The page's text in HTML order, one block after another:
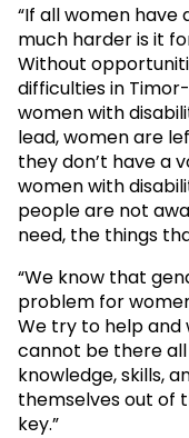
“If all women have
much harder is it
Without
difficulties in
women with
lead, women are
they don’t have a
women with
people are not
need, the things
“We know that
problem for
We try to help
cannot be there
knowledge, skills,
themselves out of
key.”